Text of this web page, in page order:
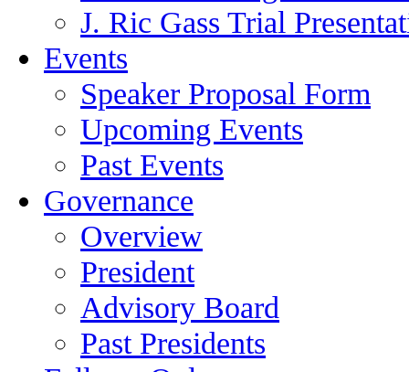
J. Ric Gass Trial
Events
Speaker Proposal Form
Upcoming Events
Past Events
Governance
Overview
President
Advisory Board
Past Presidents